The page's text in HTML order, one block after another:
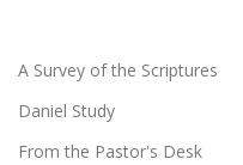
A Survey of the Scriptures
Daniel Study
From the Pastor's Desk